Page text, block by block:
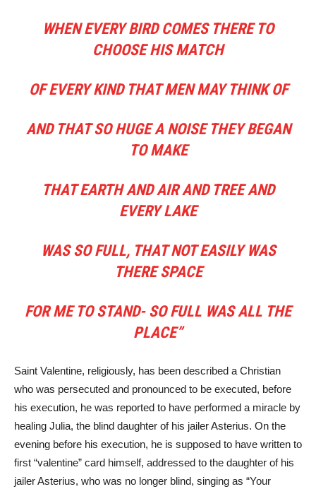
WHEN EVERY BIRD COMES THERE TO
CHOOSE HIS MATCH
OF EVERY KIND THAT MEN MAY THINK OF
AND THAT SO HUGE A NOISE THEY BEGAN
TO MAKE
THAT EARTH AND AIR AND TREE AND
EVERY LAKE
WAS SO FULL, THAT NOT EASILY WAS
THERE SPACE
FOR ME TO STAND- SO FULL WAS ALL THE
PLACE”
Saint Valentine, religiously, has been described a Christian
who was persecuted and pronounced to be executed, before
his execution, he was reported to have performed a miracle by
healing Julia, the blind daughter of his jailer Asterius. On the
evening before his execution, he is supposed to have written to
first “valentine” card himself, addressed to the daughter of his
jailer Asterius, who was no longer blind, singing as “Your